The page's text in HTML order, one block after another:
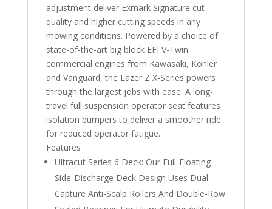
adjustment deliver Exmark Signature cut
quality and higher cutting speeds in any
mowing conditions. Powered by a choice of
state-of-the-art big block EFI V-Twin
commercial engines from Kawasaki, Kohler
and Vanguard, the Lazer Z X-Series powers
through the largest jobs with ease. A long-
travel full suspension operator seat features
isolation bumpers to deliver a smoother ride
for reduced operator fatigue.
Features
Ultracut Series 6 Deck: Our Full-Floating
Side-Discharge Deck Design Uses Dual-
Capture Anti-Scalp Rollers And Double-Row